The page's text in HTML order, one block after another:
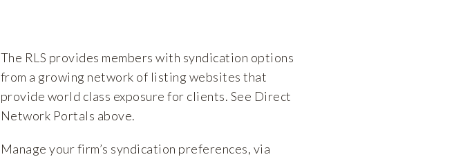
The RLS provides members with syndication options
from a growing network of listing websites that
provide world class exposure for clients. See Direct
Network Portals above.
Manage your firm’s syndication preferences, via